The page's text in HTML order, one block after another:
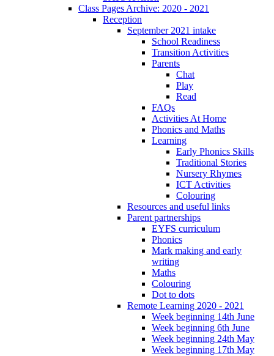
Class Pages Archive: 2020 - 2021
Reception
September 2021 intake
School Readiness
Transition Activities
Parents
Chat
Play
Read
FAQs
Activities At Home
Phonics and Maths
Learning
Early Phonics Skills
Traditional Stories
Nursery Rhymes
ICT Activities
Colouring
Resources and useful links
Parent partnerships
EYFS curriculum
Phonics
Mark making and early
writing
Maths
Colouring
Dot to dots
Remote Learning 2020 - 2021
Week beginning 14th June
Week beginning 6th June
Week beginning 24th May
Week beginning 17th May